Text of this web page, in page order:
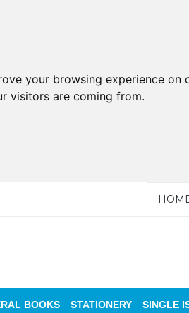
your browsing experience
visitors are coming from.
BOOKS STATIONERY SINGLE